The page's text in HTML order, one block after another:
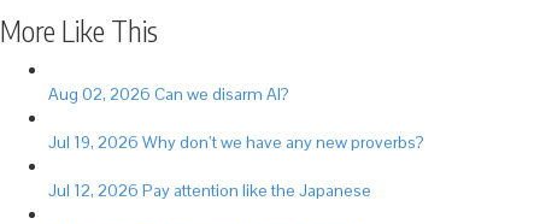
More Like This
Aug 02, 2026 Can we disarm AI?
Jul 19, 2026 Why don’t we have any new proverbs?
Jul 12, 2026 Pay attention like the Japanese